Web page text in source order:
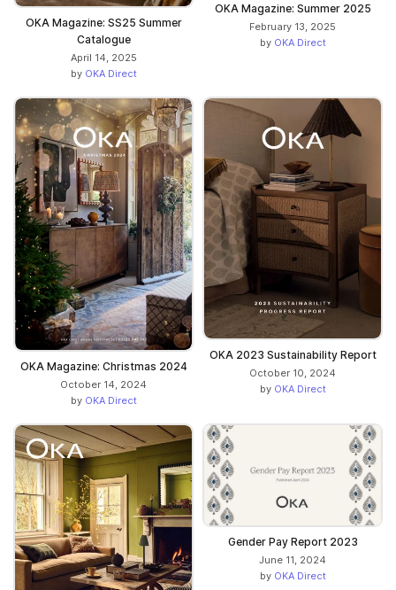
OKA Magazine: SS25 Summer
Catalogue
April 14, 2025
by OKA Direct
OKA Magazine: Summer 2025
February 13, 2025
by OKA Direct
OKA Magazine: Christmas 2024
October 14, 2024
by OKA Direct
OKA 2023 Sustainability Report
October 10, 2024
by OKA Direct
Gender Pay Report 2023
June 11, 2024
by OKA Direct